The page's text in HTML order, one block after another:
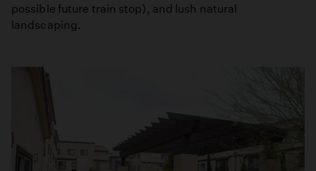
possible future train stop), and lush natural
landscaping.